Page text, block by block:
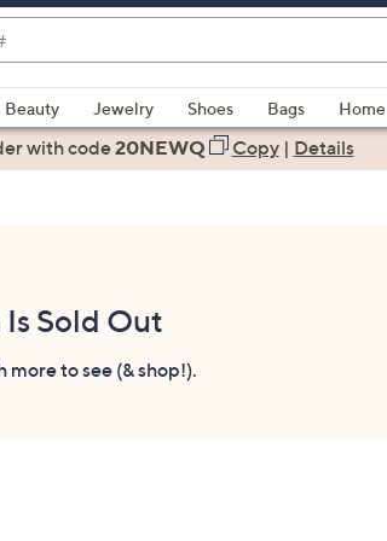
Beauty Jewelry Shoes Bags
Home
with code20NEWQ Copy| Details
Sold Out
more to see (& shop!).